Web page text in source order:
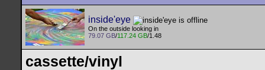
inside'eye
On the outside looking in
79.07 GB/117.24 GB/1.48
cassette/vinyl